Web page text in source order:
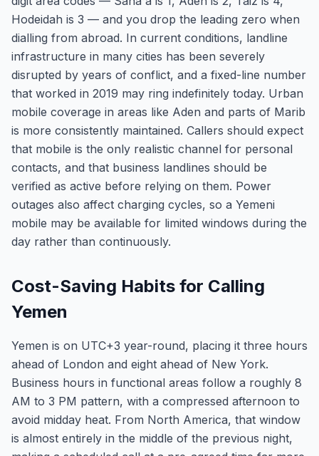
Hodeidah is 3 — and you drop the leading zero when
dialling from abroad. In current conditions, landline
infrastructure in many cities has been severely
disrupted by years of conflict, and a fixed-line number
that worked in 2019 may ring indefinitely today. Urban
mobile coverage in areas like Aden and parts of Marib
is more consistently maintained. Callers should expect
that mobile is the only realistic channel for personal
contacts, and that business landlines should be
verified as active before relying on them. Power
outages also affect charging cycles, so a Yemeni
mobile may be available for limited windows during the
day rather than continuously.
Cost-Saving Habits for Calling
Yemen
Yemen is on UTC+3 year-round, placing it three hours
ahead of London and eight ahead of New York.
Business hours in functional areas follow a roughly 8
AM to 3 PM pattern, with a compressed afternoon to
avoid midday heat. From North America, that window
is almost entirely in the middle of the previous night,